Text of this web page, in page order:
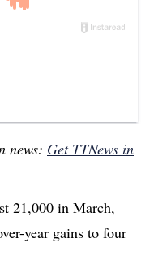
news: Get TTNews in
21,000 in March,
year gains to four